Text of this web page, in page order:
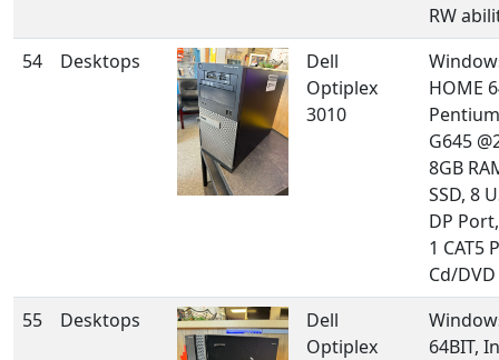
RW
54
Desktops
Dell
Optiplex
3010
HOME
G645
8GB
SSD, 8
DP
1 CAT5
Cd/
55
Desktops
Dell
Optiplex
64BIT,